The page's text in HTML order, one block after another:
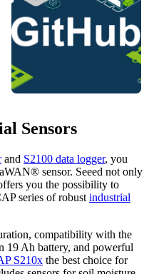
Sensors
and S2100 data logger, you
sensor. Seeed not only
you the possibility to
series of robust industrial
compatibility with the
Ah battery, and powerful
S210x the best choice for